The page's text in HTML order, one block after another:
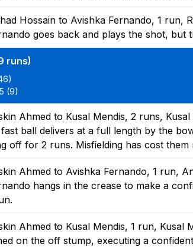
Hossain to Avishka Fernando, 1 run,
goes back and plays the shot,
runs)
(9)
Ahmed to Kusal Mendis, 2 runs,
ball delivers at a full length by the
off for 2 runs. Misfielding has cost them
Ahmed to Avishka Fernando, 1 run,
hangs in the crease to make a
Ahmed to Kusal Mendis, 1 run,
on the off stump, executing a